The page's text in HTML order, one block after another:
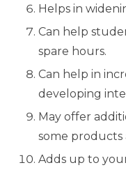
Helps in
Can help
spare hours.
Can help in
developing
May offer
some products
Adds up to